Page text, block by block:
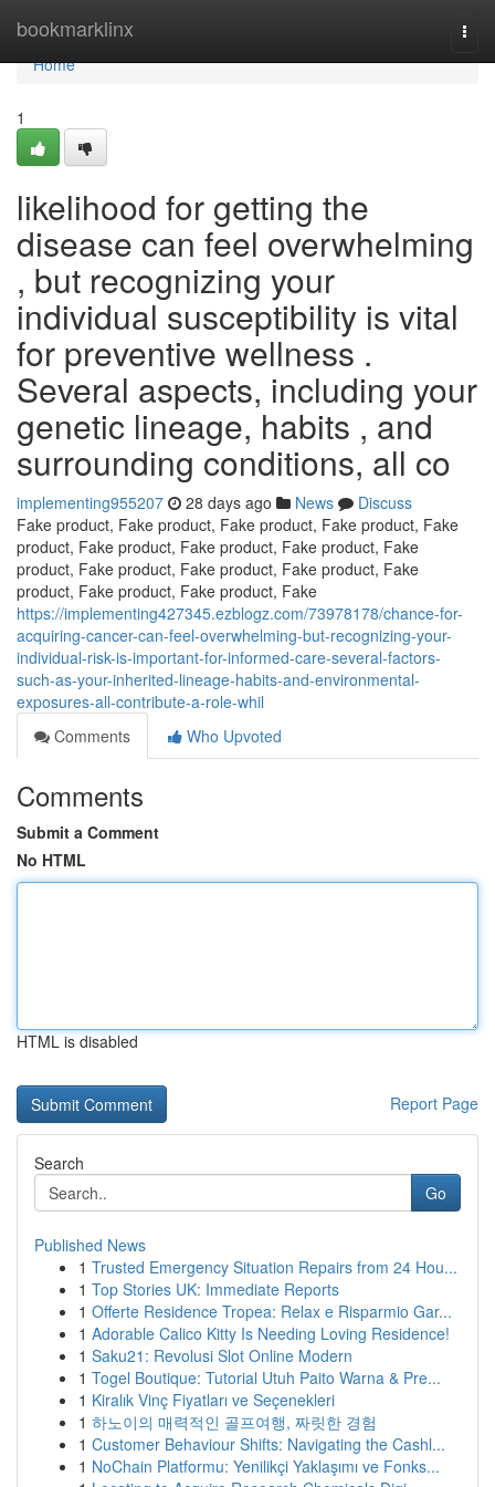
bookmarklinx
Home
Home
1
likelihood for getting the
disease can feel overwhelming
, but recognizing your
individual susceptibility is vital
for preventive wellness .
Several aspects, including your
genetic lineage, habits , and
surrounding conditions, all co
implementing955207 28 days ago News
Discuss
Fake product, Fake product, Fake product, Fake product, Fake
product, Fake product, Fake product, Fake product, Fake
product, Fake product, Fake product, Fake product, Fake
product, Fake product, Fake product, Fake
https://implementing427345.ezblogz.com/73978178/chance-for-
acquiring-cancer-can-feel-overwhelming-but-recognizing-your-
individual-risk-is-important-for-informed-care-several-factors-
such-as-your-inherited-lineage-habits-and-environmental-
exposures-all-contribute-a-role-whil
Comments
Who Upvoted
Comments
Submit a Comment
No HTML
HTML is disabled
Report Page
Search
Go
Published News
1 Trusted Emergency Situation Repairs from 24 Hou...
1 Top Stories UK: Immediate Reports
1 Offerte Residence Tropea: Relax e Risparmio Gar...
1 Adorable Calico Kitty Is Needing Loving Residence!
1 Saku21: Revolusi Slot Online Modern
1 Togel Boutique: Tutorial Utuh Paito Warna & Pre...
1 Kiralık Vinç Fiyatları ve Seçenekleri
1 하노이의 매력적인 골프여행, 짜릿한 경험
1 Customer Behaviour Shifts: Navigating the Cashl...
1 NoChain Platformu: Yenilikçi Yaklaşımı ve Fonks...